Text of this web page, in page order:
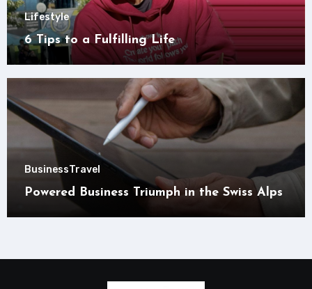
Lifestyle
6 Tips to a Fulfilling Life
BusinessTravel
Powered Business Triumph in the Swiss Alps